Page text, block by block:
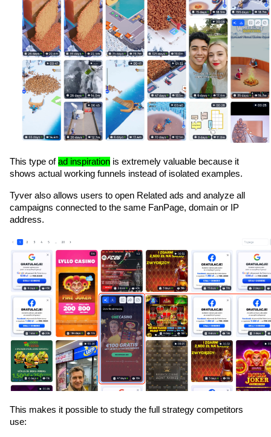
This type of ad inspiration is extremely valuable because it
shows actual working funnels instead of isolated examples.
Tyver also allows users to open Related ads and analyze all
campaigns connected to the same FanPage, domain or IP
address.
This makes it possible to study the full strategy competitors
use: